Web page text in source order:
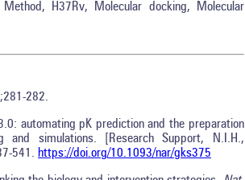
H37Rv, Molecular docking, Molecular
282.
automating pK prediction and the preparation
and simulations. [Research Support, N.I.H.,
541. https://doi.org/10.1093/nar/gks375